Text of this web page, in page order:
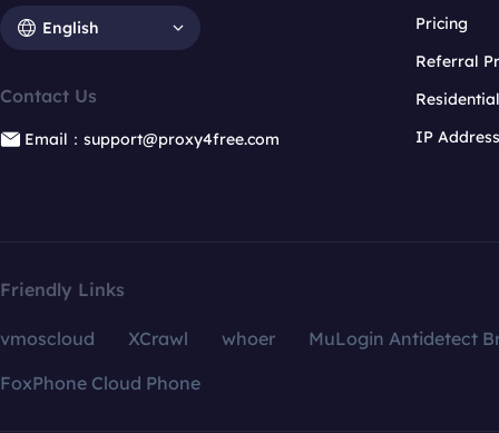
English
Contact Us
Email：support@proxy4free.com
Pricing
Referral
IP
Friendly Links
vmoscloud XCrawl whoer
MuLogin Antidetect
FoxPhone Cloud Phone